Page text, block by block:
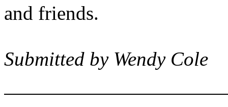
and friends.
Submitted by Wendy Cole